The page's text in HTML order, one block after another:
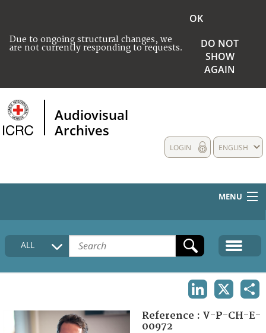
Due to ongoing structural changes, we
are not currently responding to requests.
OK
DO NOT
SHOW
AGAIN
Audiovisual
Archives
ENGLISH
LOGIN
MENU
HOME
COLLECTIONS DESCRIPTION
FAQ
ALL
Reference : V-P-CH-E-
00972